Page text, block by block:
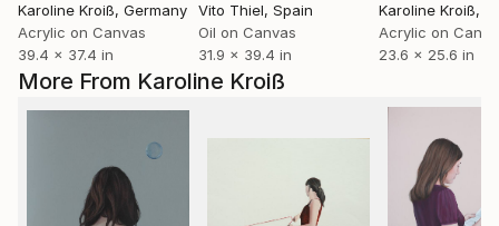
More From Karoline Kroiß
Karoline Kroiß, Germany
Acrylic on Canvas
39.4 x 37.4 in
Vito Thiel, Spain
Oil on Canvas
31.9 x 39.4 in
Karoline Kroiß,
Acrylic on
23.6 x 25.6 in